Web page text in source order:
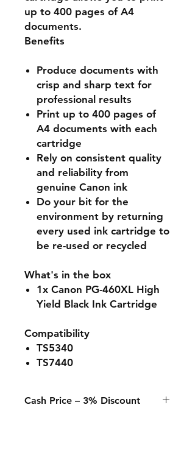
up to 400 pages of A4
documents.
Benefits
Produce documents with
crisp and sharp text for
professional results
Print up to 400 pages of
A4 documents with each
cartridge
Rely on consistent quality
and reliability from
genuine Canon ink
Do your bit for the
environment by returning
every used ink cartridge to
be re-used or recycled
What's in the box
1x Canon PG-460XL High
Yield Black Ink Cartridge
Compatibility
TS5340
TS7440
Cash Price – 3% Discount